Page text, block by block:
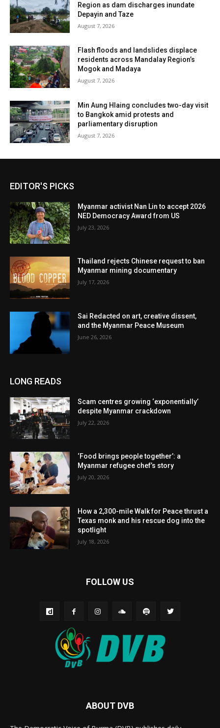
Region as dam discharges inundate
Depayin and Taze
August 7, 2026
Flash floods and landslides displace
residents across Mandalay Region’s
Mogok and Madaya
August 7, 2026
Min Aung Hlaing concludes two-day visit
to Bangkok amid protests and
parliamentary disruption
August 7, 2026
EDITOR'S PICKS
Myanmar activist Nan Lin to accept 2026
NED Democracy Award from US
July 23, 2026
Thailand rejects Chinese request to ban
Myanmar mining documentary
July 17, 2026
Sai Redacted on art, creative dissent,
and the Myanmar Peace Museum
June 26, 2026
LONG READS
Scam centres growing ‘exponentially’
despite Myanmar crackdown
July 22, 2026
‘Food brings people together’: a
Myanmar refugee chef’s story
July 20, 2026
How a 2,300-mile Walk for Peace thrust a
Texas monk and his rescue dog into the
spotlight
July 18, 2026
FOLLOW US
ABOUT DVB